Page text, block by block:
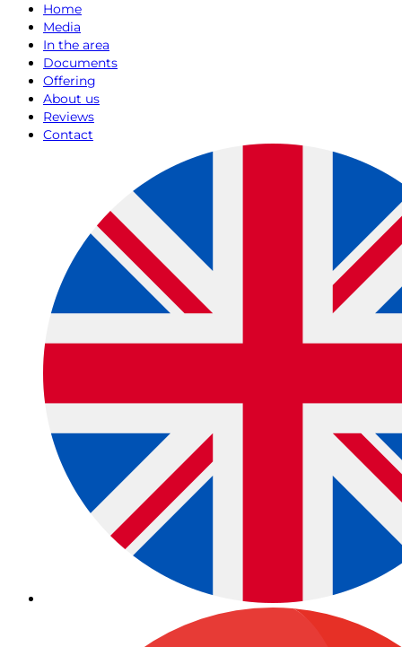
Home
Media
In the area
Documents
Offering
About us
Reviews
Contact